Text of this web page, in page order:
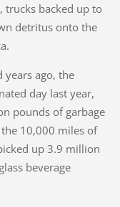
trucks backed up to
detritus onto the
years ago, the
day last year,
pounds of garbage
10,000 miles of
up 3.9 million
beverage